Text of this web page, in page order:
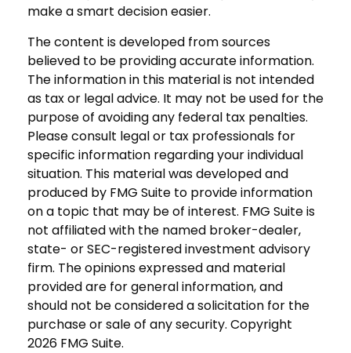
make a smart decision easier.
The content is developed from sources
believed to be providing accurate information.
The information in this material is not intended
as tax or legal advice. It may not be used for the
purpose of avoiding any federal tax penalties.
Please consult legal or tax professionals for
specific information regarding your individual
situation. This material was developed and
produced by FMG Suite to provide information
on a topic that may be of interest. FMG Suite is
not affiliated with the named broker-dealer,
state- or SEC-registered investment advisory
firm. The opinions expressed and material
provided are for general information, and
should not be considered a solicitation for the
purchase or sale of any security. Copyright
2026 FMG Suite.